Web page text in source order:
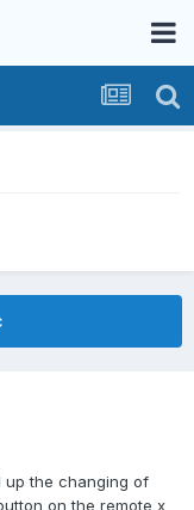
up the changing of
on the remote x